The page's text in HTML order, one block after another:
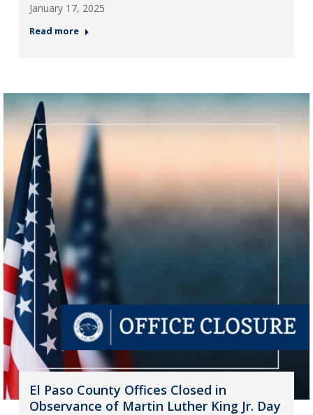
January 17, 2025
Read more
El Paso County Offices Closed in
Observance of Martin Luther King Jr. Day